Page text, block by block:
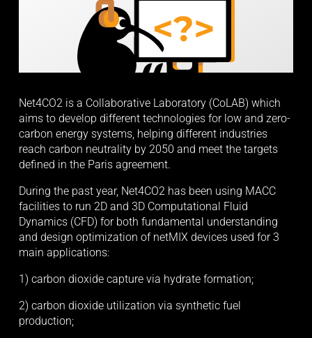
Net4CO2 is a Collaborative Laboratory (CoLAB) which
aims to develop different technologies for low and zero-
carbon energy systems, helping different industries
reach carbon neutrality by 2050 and meet the targets
defined in the Paris agreement.
During the past year, Net4CO2 has been using MACC
facilities to run 2D and 3D Computational Fluid
Dynamics (CFD) for both fundamental understanding
and design optimization of netMIX devices used for 3
main applications:
1) carbon dioxide capture via hydrate formation;
2) carbon dioxide utilization via synthetic fuel
production;